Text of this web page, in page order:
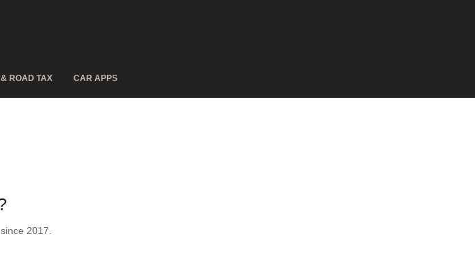
ROAD TAX CAR APPS
2017.